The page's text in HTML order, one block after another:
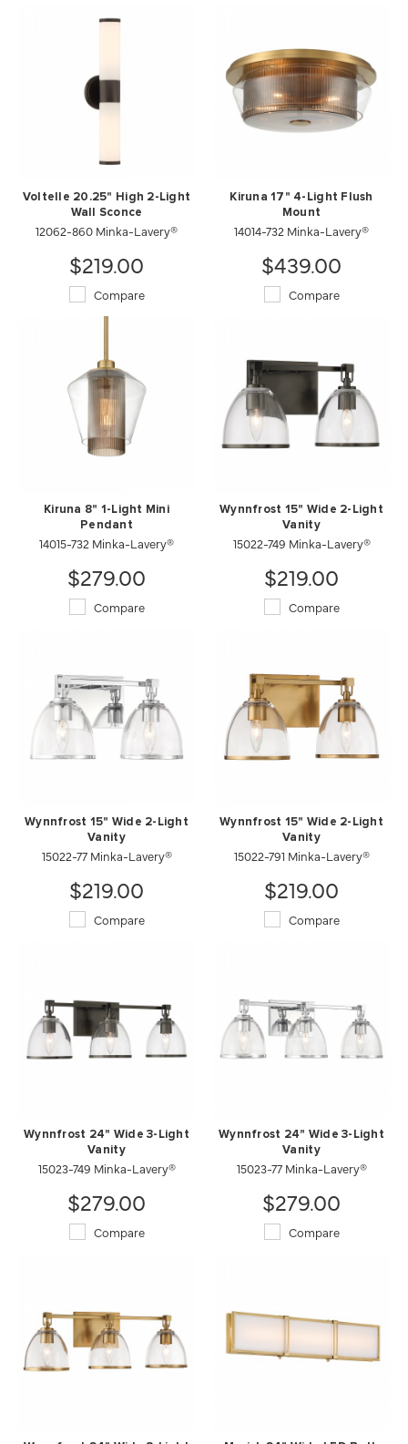
Voltelle 20.25" High 2-Light
Wall Sconce
12062-860 Minka-Lavery®
$219.00
Compare
Kiruna 17" 4-Light Flush
Mount
14014-732 Minka-Lavery®
$439.00
Compare
Kiruna 8" 1-Light Mini
Pendant
14015-732 Minka-Lavery®
$279.00
Compare
Wynnfrost 15" Wide 2-Light
Vanity
15022-749 Minka-Lavery®
$219.00
Compare
Wynnfrost 15" Wide 2-Light
Vanity
15022-77 Minka-Lavery®
$219.00
Compare
Wynnfrost 15" Wide 2-Light
Vanity
15022-791 Minka-Lavery®
$219.00
Compare
Wynnfrost 24" Wide 3-Light
Vanity
15023-749 Minka-Lavery®
$279.00
Compare
Wynnfrost 24" Wide 3-Light
Vanity
15023-77 Minka-Lavery®
$279.00
Compare